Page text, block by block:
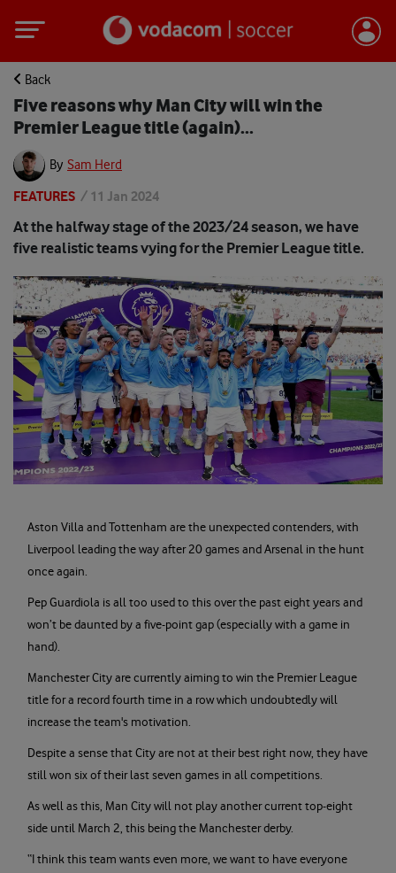
Back
Five reasons why Man City will win the
Premier League title (again)...
By Sam Herd
FEATURES / 11 Jan 2024
At the halfway stage of the 2023/24 season, we have
five realistic teams vying for the Premier League title.
Aston Villa and Tottenham are the unexpected contenders, with
Liverpool leading the way after 20 games and Arsenal in the hunt
once again.
Pep Guardiola is all too used to this over the past eight years and
won’t be daunted by a five-point gap (especially with a game in
hand).
Manchester City are currently aiming to win the Premier League
title for a record fourth time in a row which undoubtedly will
increase the team's motivation.
Despite a sense that City are not at their best right now, they have
still won six of their last seven games in all competitions.
As well as this, Man City will not play another current top-eight
side until March 2, this being the Manchester derby.
“I think this team wants even more, we want to have everyone